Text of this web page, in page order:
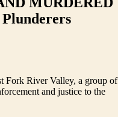
Fork River Valley, a group of
and justice to the